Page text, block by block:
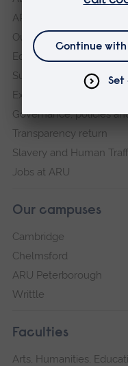
ARU in the community
Our vision and values
Equity, Diversity and
Sustainability
Explore ARU
Governance, policies
Transparency return
Slavery and Human
Jobs at ARU
Our campuses
Cambridge
Chelmsford
ARU Peterborough
Writtle
Faculties
Arts, Humanities,